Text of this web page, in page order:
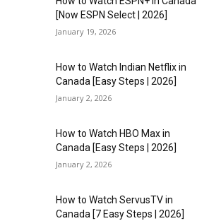
[Now ESPN Select | 2026]
January 19, 2026
How to Watch Indian Netflix in
Canada [Easy Steps | 2026]
January 2, 2026
How to Watch HBO Max in
Canada [Easy Steps | 2026]
January 2, 2026
How to Watch ServusTV in
Canada [7 Easy Steps | 2026]